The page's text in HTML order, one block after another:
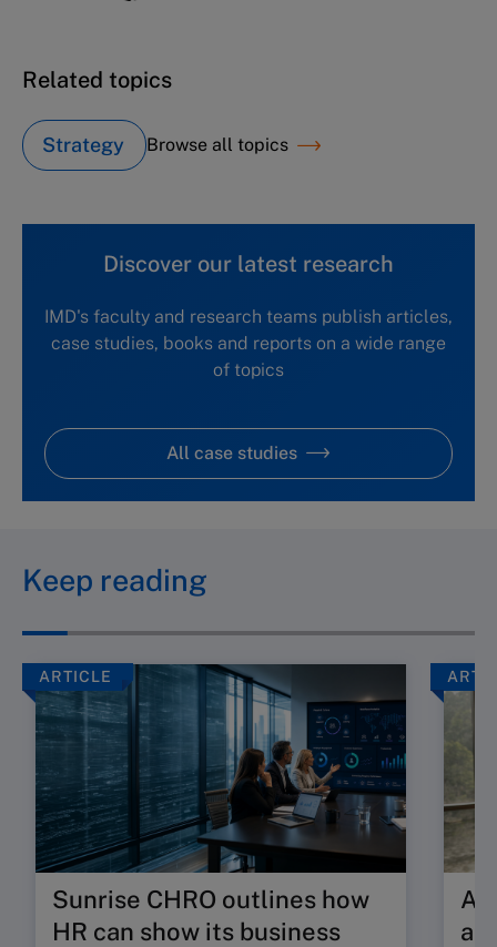
Related topics
Strategy Browse all topics
Discover our latest research
IMD's faculty and research teams publish articles,
case studies, books and reports on a wide range
of topics
All case studies
Keep reading
ARTICLE
Sunrise CHRO outlines how
HR can show its business